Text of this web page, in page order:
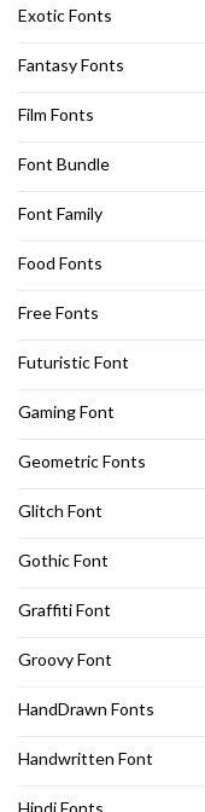
Exotic Fonts
Fantasy Fonts
Film Fonts
Font Bundle
Font Family
Food Fonts
Free Fonts
Futuristic Font
Gaming Font
Geometric Fonts
Glitch Font
Gothic Font
Graffiti Font
Groovy Font
HandDrawn Fonts
Handwritten Font
Hindi Fonts